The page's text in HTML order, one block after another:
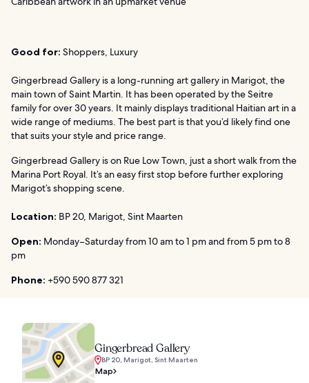
Good for: Shoppers, Luxury
Gingerbread Gallery is a long-running art gallery in Marigot, the
main town of Saint Martin. It has been operated by the Seitre
family for over 30 years. It mainly displays traditional Haitian art in a
wide range of mediums. The best part is that you’d likely find one
that suits your style and price range.
Gingerbread Gallery is on Rue Low Town, just a short walk from the
Marina Port Royal. It’s an easy first stop before further exploring
Marigot’s shopping scene.
Location: BP 20, Marigot, Sint Maarten
Open: Monday–Saturday from 10 am to 1 pm and from 5 pm to 8
pm
Phone: +590 590 877 321
Gingerbread Gallery
BP 20, Marigot, Sint Maarten
Map